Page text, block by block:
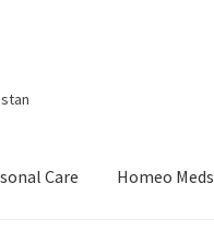
Care Homeo Meds